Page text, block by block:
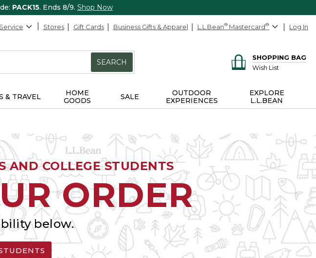
PACK15. Ends 8/9. Shop Now
Stores Gift Cards Business Gifts & Apparel L.L.Bean® Mastercard® Log In
SEARCH
SHOPPING BAG
Wish List
& TRAVEL
HOME
GOODS
SALE
OUTDOOR
EXPERIENCES
EXPLORE
L.L.BEAN
AND COLLEGE STUDENTS
ORDER
below.